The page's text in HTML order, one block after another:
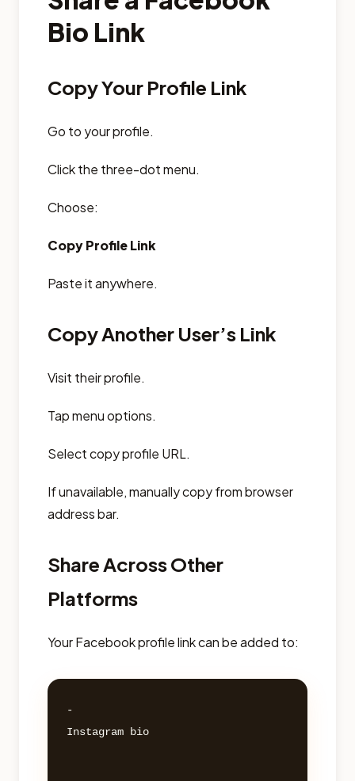
Bio Link
Copy Your Profile Link
Go to your profile.
Click the three-dot menu.
Choose:
Copy Profile Link
Paste it anywhere.
Copy Another User’s Link
Visit their profile.
Tap menu options.
Select copy profile URL.
If unavailable, manually copy from browser
address bar.
Share Across Other
Platforms
Your Facebook profile link can be added to:
-
Instagram bio